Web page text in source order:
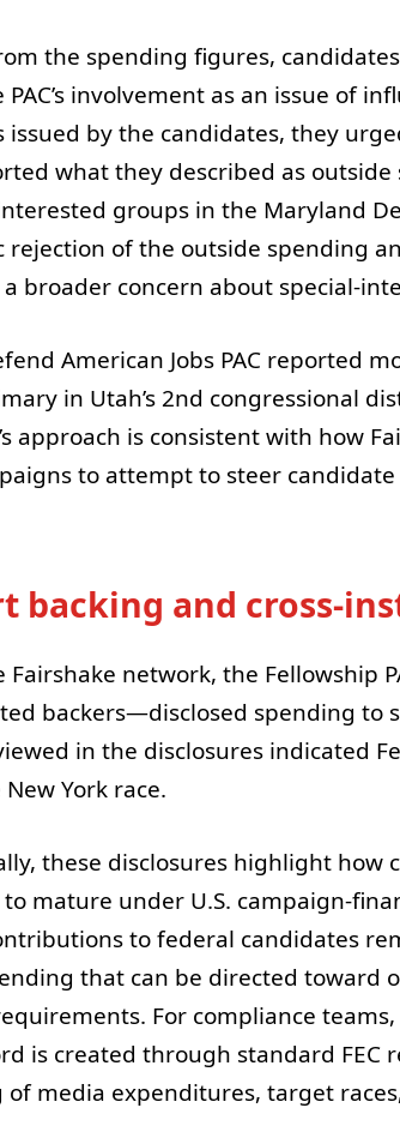
the spending figures,
involvement as an issue of
issued by the candidates, they
what they described as
groups in the Maryland
rejection of the outside spending
broader concern about special-
American Jobs PAC reported
in Utah’s 2nd congressional
approach is consistent with how
to attempt to steer
backing and cross-
Fairshake network, the Fellowship
backers—disclosed spending to
in the disclosures indicated
York race.
these disclosures highlight how
mature under U.S. campaign-
to federal candidates
that can be directed toward
For compliance
is created through standard FEC
media expenditures, target